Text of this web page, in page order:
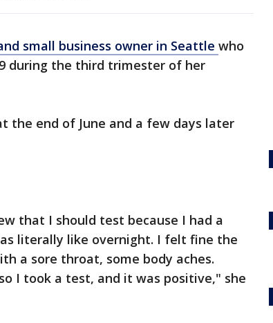
small business owner in Seattle who
during the third trimester of her
the end of June and a few days later
that I should test because I had a
literally like overnight. I felt fine the
a sore throat, some body aches.
I took a test, and it was positive," she